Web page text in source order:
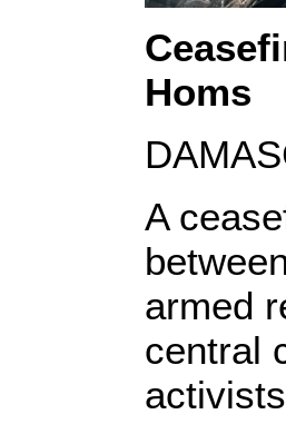
Homs
A
armed
central